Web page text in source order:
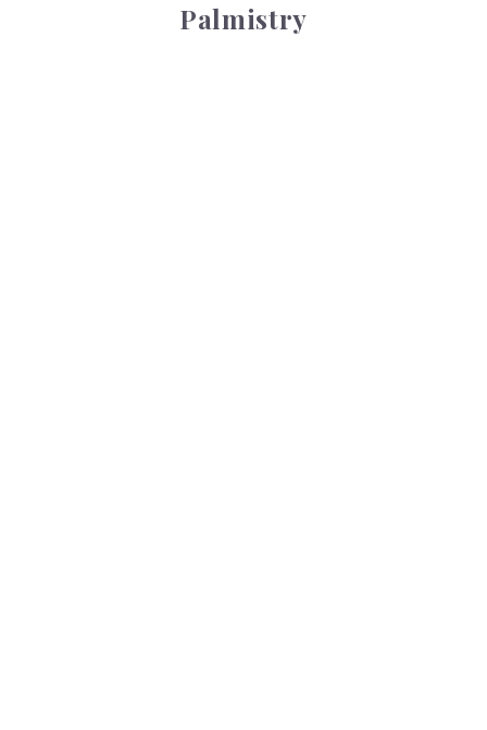
Palmistry